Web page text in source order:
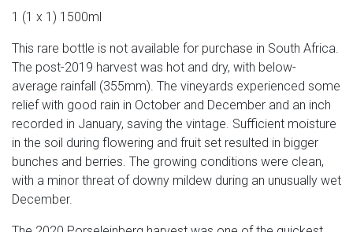
1 (1 x 1) 1500ml
This rare bottle is not available for purchase in South Africa.
The post-2019 harvest was hot and dry, with below-
average rainfall (355mm). The vineyards experienced some
relief with good rain in October and December and an inch
recorded in January, saving the vintage. Sufficient moisture
in the soil during flowering and fruit set resulted in bigger
bunches and berries. The growing conditions were clean,
with a minor threat of downy mildew during an unusually wet
December.